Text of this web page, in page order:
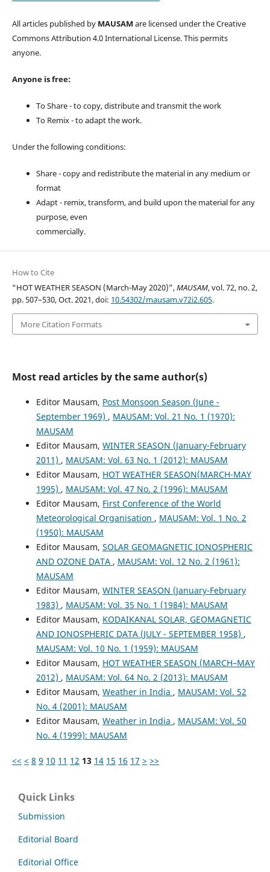
All articles published by MAUSAM are licensed under the Creative
Commons Attribution 4.0 International License. This permits
anyone.
Anyone is free:
To Share - to copy, distribute and transmit the work
To Remix - to adapt the work.
Under the following conditions:
Share - copy and redistribute the material in any medium or
format
Adapt - remix, transform, and build upon the material for any
purpose, even
commercially.
How to Cite
“HOT WEATHER SEASON (March-May 2020)”,MAUSAM, vol. 72, no. 2,
pp. 507–530, Oct. 2021, doi: 10.54302/mausam.v72i2.605.
More Citation Formats
Most read articles by the same author(s)
Editor Mausam, Post Monsoon Season (June -
September 1969) , MAUSAM: Vol. 21 No. 1 (1970):
MAUSAM
Editor Mausam, WINTER SEASON (January-February
2011) , MAUSAM: Vol. 63 No. 1 (2012): MAUSAM
Editor Mausam, HOT WEATHER SEASON(MARCH-MAY
1995) , MAUSAM: Vol. 47 No. 2 (1996): MAUSAM
Editor Mausam, First Conference of the World
Meteorological Organisation , MAUSAM: Vol. 1 No. 2
(1950): MAUSAM
Editor Mausam, SOLAR GEOMAGNETIC IONOSPHERIC
AND OZONE DATA , MAUSAM: Vol. 12 No. 2 (1961):
MAUSAM
Editor Mausam, WINTER SEASON (January-February
1983) , MAUSAM: Vol. 35 No. 1 (1984): MAUSAM
Editor Mausam, KODAIKANAL SOLAR, GEOMAGNETIC
AND IONOSPHERIC DATA (JULY - SEPTEMBER 1958) ,
MAUSAM: Vol. 10 No. 1 (1959): MAUSAM
Editor Mausam, HOT WEATHER SEASON (MARCH–MAY
2012) , MAUSAM: Vol. 64 No. 2 (2013): MAUSAM
Editor Mausam, Weather in India , MAUSAM: Vol. 52
No. 4 (2001): MAUSAM
Editor Mausam, Weather in India , MAUSAM: Vol. 50
No. 4 (1999): MAUSAM
<< < 8 9 10 11 12 13 14 15 16 17 > >>
Quick Links
Submission
Editorial Board
Editorial Office